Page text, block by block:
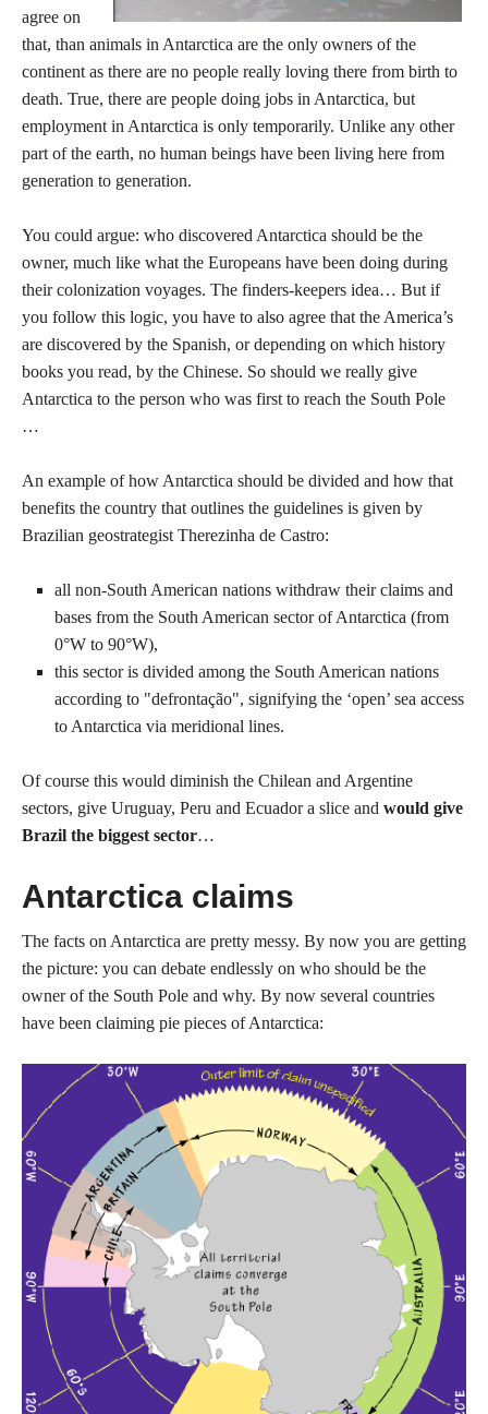
agree on
that, than animals in Antarctica are the only owners of the
continent as there are no people really loving there from birth to
death. True, there are people doing jobs in Antarctica, but
employment in Antarctica is only temporarily. Unlike any other
part of the earth, no human beings have been living here from
generation to generation.
You could argue: who discovered Antarctica should be the
owner, much like what the Europeans have been doing during
their colonization voyages. The finders-keepers idea… But if
you follow this logic, you have to also agree that the America’s
are discovered by the Spanish, or depending on which history
books you read, by the Chinese. So should we really give
Antarctica to the person who was first to reach the South Pole
…
An example of how Antarctica should be divided and how that
benefits the country that outlines the guidelines is given by
Brazilian geostrategist Therezinha de Castro:
all non-South American nations withdraw their claims and
bases from the South American sector of Antarctica (from
0°W to 90°W),
this sector is divided among the South American nations
according to "defrontação", signifying the ‘open’ sea access
to Antarctica via meridional lines.
Of course this would diminish the Chilean and Argentine
sectors, give Uruguay, Peru and Ecuador a slice and would give
Brazil the biggest sector…
Antarctica claims
The facts on Antarctica are pretty messy. By now you are getting
the picture: you can debate endlessly on who should be the
owner of the South Pole and why. By now several countries
have been claiming pie pieces of Antarctica: